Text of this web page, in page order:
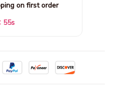
on first order
: 54s